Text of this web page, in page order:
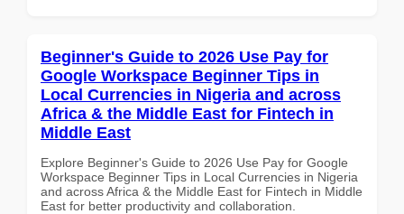
Beginner's Guide to 2026 Use Pay for
Google Workspace Beginner Tips in
Local Currencies in Nigeria and across
Africa & the Middle East for Fintech in
Middle East
Explore Beginner's Guide to 2026 Use Pay for Google
Workspace Beginner Tips in Local Currencies in Nigeria
and across Africa & the Middle East for Fintech in Middle
East for better productivity and collaboration.